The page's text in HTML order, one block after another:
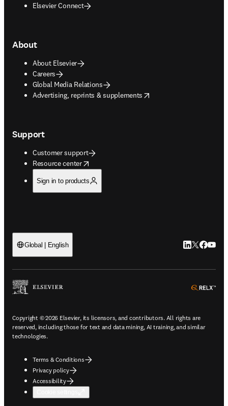
Elsevier Connect
About
About Elsevier
Careers
Global Media Relations
Advertising, reprints & supplements
opens in new tab/window
Support
Customer support
Resource center
opens in new tab/window
Sign in to products
Global | English LinkedIn
Twitter
Copyright © 2026 Elsevier, its licensors, and contributors. All rights are
reserved, including those for text and data mining, AI training, and similar
technologies.
Terms & Conditions
Privacy policy
Accessibility